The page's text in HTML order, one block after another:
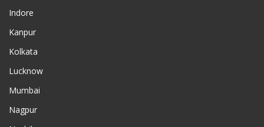
Indore
Kanpur
Kolkata
Lucknow
Mumbai
Nagpur